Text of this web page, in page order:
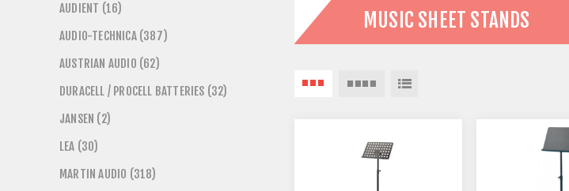
MUSIC SHEET STANDS
AUDIENT (16)
AUDIO-TECHNICA (387)
AUSTRIAN AUDIO (62)
DURACELL / PROCELL BATTERIES (32)
JANSEN (2)
LEA (30)
MARTIN AUDIO (318)